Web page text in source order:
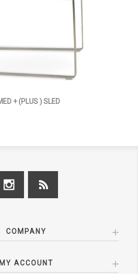
+ (PLUS ) SLED
COMPANY
MY ACCOUNT